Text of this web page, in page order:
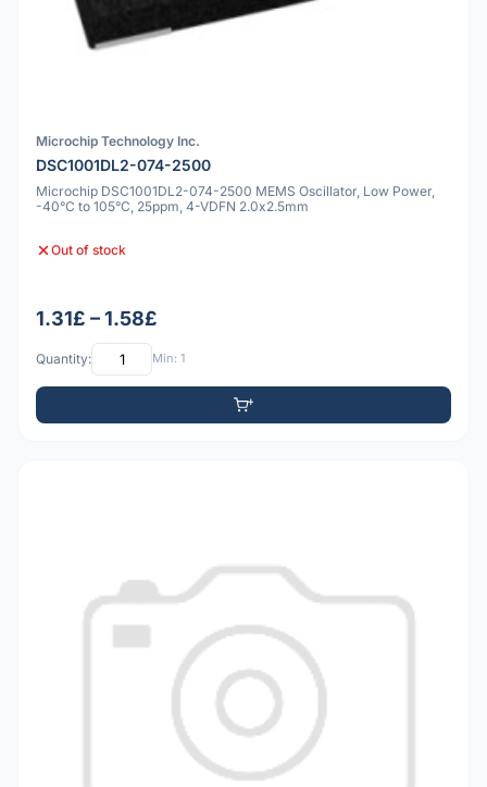
Microchip Technology Inc.
DSC1001DL2-074-2500
Microchip DSC1001DL2-074-2500 MEMS Oscillator, Low Power,
-40°C to 105°C, 25ppm, 4-VDFN 2.0x2.5mm
Out of stock
1.31£ – 1.58£
Quantity: Min: 1